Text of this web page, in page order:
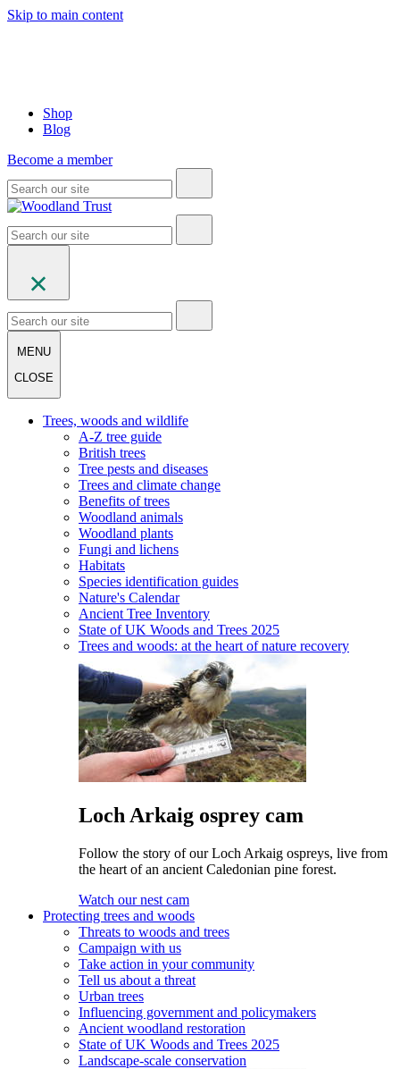
Skip to main content
Shop
Blog
Become a member
MENU
CLOSE
Trees, woods and wildlife
A-Z tree guide
British trees
Tree pests and diseases
Trees and climate change
Benefits of trees
Woodland animals
Woodland plants
Fungi and lichens
Habitats
Species identification guides
Nature's Calendar
Ancient Tree Inventory
State of UK Woods and Trees 2025
Trees and woods: at the heart of nature recovery
Loch Arkaig osprey cam
Follow the story of our Loch Arkaig ospreys, live from
the heart of an ancient Caledonian pine forest.
Watch our nest cam
Protecting trees and woods
Threats to woods and trees
Campaign with us
Take action in your community
Tell us about a threat
Urban trees
Influencing government and policymakers
Ancient woodland restoration
State of UK Woods and Trees 2025
Landscape-scale conservation